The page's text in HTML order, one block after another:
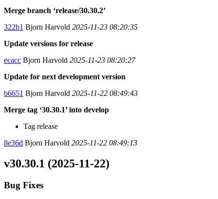
Merge branch ‘release/30.30.2’
322b1 Bjorn Harvold 2025-11-23 08:20:35
Update versions for release
ecacc Bjorn Harvold 2025-11-23 08:20:27
Update for next development version
b6651 Bjorn Harvold 2025-11-22 08:49:43
Merge tag ‘30.30.1’ into develop
Tag release
8e36d Bjorn Harvold 2025-11-22 08:49:13
v30.30.1 (2025-11-22)
Bug Fixes